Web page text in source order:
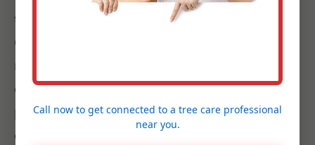
techniques and best practices for Penuelas.
Our team works efficiently and respectfully,
minimizing disruption to your daily life while
ensuring that every plant, paver, and fixture is
placed precisely according to the approved
design.
Call now to get connected to a tree care professional
near you.